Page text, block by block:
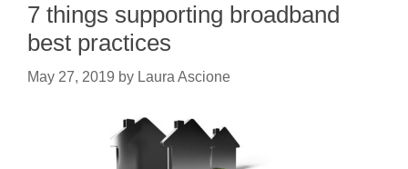
7 things supporting broadband
best practices
May 27, 2019 by Laura Ascione